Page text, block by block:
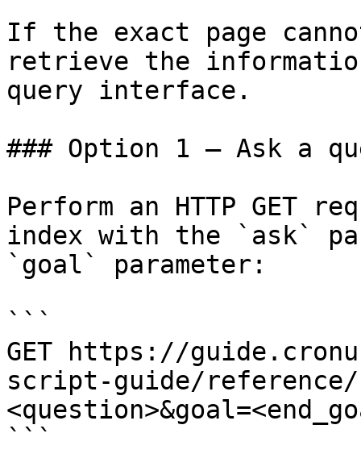
If the exact page
retrieve the
query interface.
### Option 1 — Ask a
Perform an HTTP GET
index with the `ask`
`goal` parameter:
```
GET https://
script-guide/reference/
```